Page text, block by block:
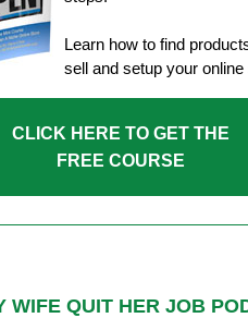
Learn how to find
sell and setup your online
CLICK HERE TO GET THE
FREE COURSE
WIFE QUIT HER JOB